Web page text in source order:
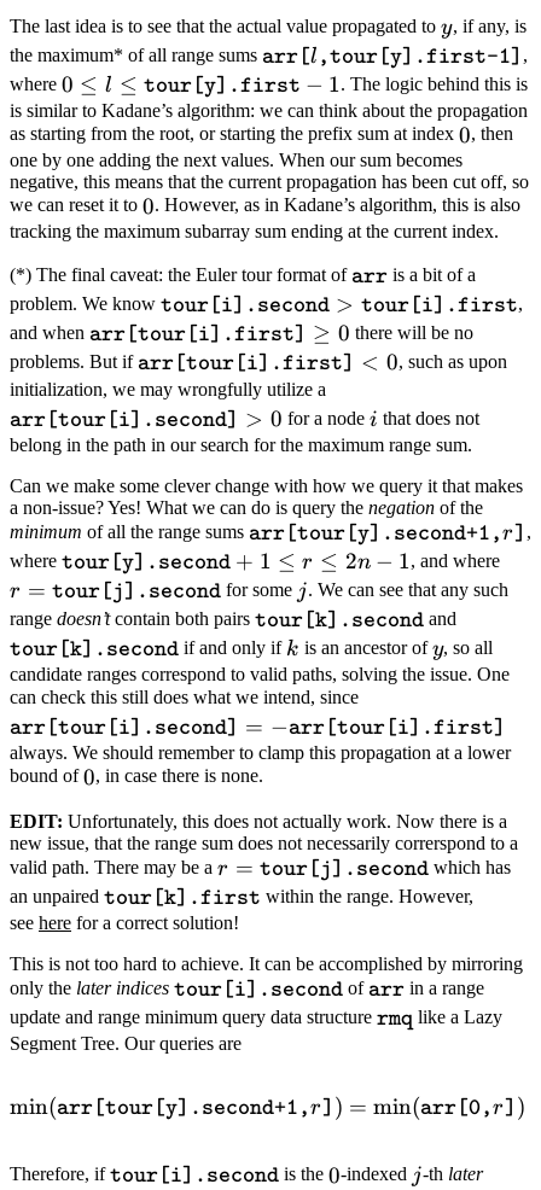
The last idea is to see that the actual value propagated to y
y, if any, is
the maximum* of all range sums
1]}
arr[ l ,tour[y].first-1] ,
where 0 \leq l \leq
\texttt{tour[y].first}-1
0 ≤ l ≤ tour[y].first − 1. The logic behind this is
is similar to Kadane’s algorithm: we can think about the propagation
as starting from the root, or starting the prefix sum at index 0
0, then
one by one adding the next values. When our sum becomes
negative, this means that the current propagation has been cut off, so
we can reset it to 0
0. However, as in Kadane’s algorithm, this is also
tracking the maximum subarray sum ending at the current index.
(*) The final caveat: the Euler tour format of \texttt{arr}
arr is a bit of a
problem. We know \texttt{tour[i].second}
> \texttt{tour[i].first}
tour[i].second > tour[i].first,
and when \texttt{arr[tour[i].first]}
\geq 0
arr[tour[i].first] ≥ 0 there will be no
problems. But if \texttt{arr[tour[i].first]}
< 0
arr[tour[i].first] < 0, such as upon
initialization, we may wrongfully utilize a
> 0
arr[tour[i].second] > 0 for a node i
i that does not
belong in the path in our search for the maximum range sum.
Can we make some clever change with how we query it that makes
a non-issue? Yes! What we can do is query the negation of the
minimum of all the range sums arr[tour[y].second+1,r
,
where \texttt{tour[y].second}+1
\leq r \leq 2n-1
tour[y].second + 1 ≤ r ≤ 2n − 1, and where
r = tour[j].second for some j
j. We can see that any such
range doesn’tcontain both pairs \texttt{tour[k].second}
tour[k].second and
tour[k].second if and only if k
k is an ancestor ofy
y, so all
candidate ranges correspond to valid paths, solving the issue. One
can check this still does what we intend, since
= -
arr[tour[i].second] = −arr[tour[i].first]
always. We should remember to clamp this propagation at a lower
bound of0
0, in case there is none.
EDIT: Unfortunately, this does not actually work. Now there is a
new issue, that the range sum does not necessarily correrspond to a
valid path. There may be a r =
\texttt{tour[j].second}
r = tour[j].second which has
an unpaired \texttt{tour[k].first}
tour[k].first within the range. However,
see here for a correct solution!
This is not too hard to achieve. It can be accomplished by mirroring
only the later indices \texttt{tour[i].second}
tour[i].second of \texttt{arr}
arr in a range
update and range minimum query data structure \texttt{rmq}
rmq like a Lazy
Segment Tree. Our queries are
min(arr[tour[y].second+1,r ) = min(arr[0,r )
Therefore, if\texttt{tour[i].second}
tour[i].second is the 0
0-indexed jj-th later